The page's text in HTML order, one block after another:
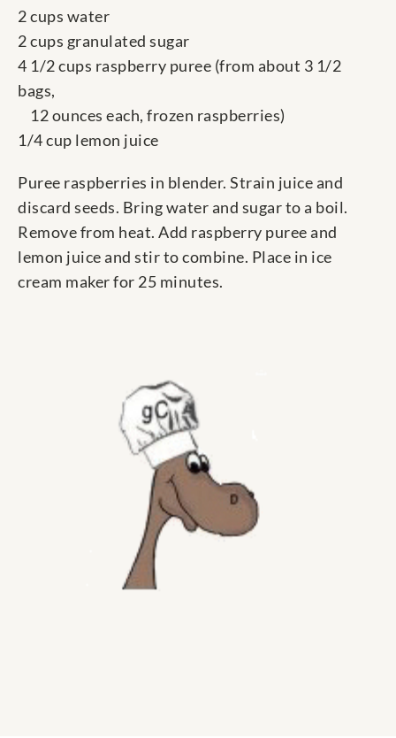
2 cups water
2 cups granulated sugar
4 1/2 cups raspberry puree (from about 3 1/2
bags,
12 ounces each, frozen raspberries)
1/4 cup lemon juice
Puree raspberries in blender. Strain juice and
discard seeds. Bring water and sugar to a boil.
Remove from heat. Add raspberry puree and
lemon juice and stir to combine. Place in ice
cream maker for 25 minutes.